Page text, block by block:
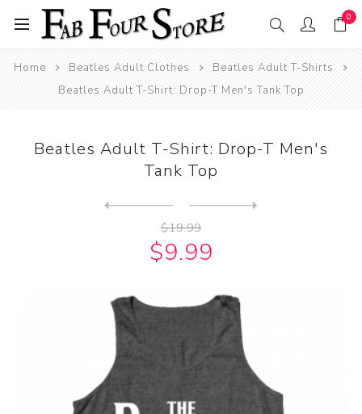
0
Home Beatles Adult Clothes
Beatles Adult T-Shirts
Beatles Adult T-Shirt: Drop-T Men's Tank Top
Beatles Adult T-Shirt: Drop-T Men's
Tank Top
$19.99
$9.99